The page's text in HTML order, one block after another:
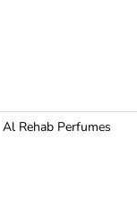
Al Rehab Perfumes